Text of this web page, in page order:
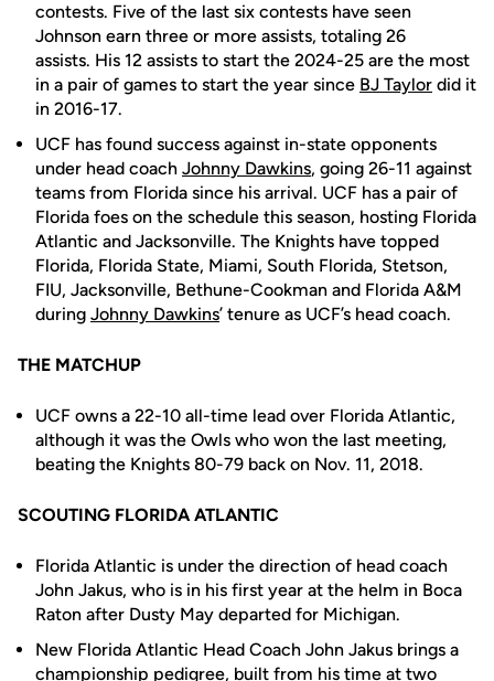
contests. Five of the last six contests have seen
Johnson earn three or more assists, totaling 26
assists. His 12 assists to start the 2024-25 are the most
in a pair of games to start the year since BJ Taylor did it
in 2016-17.
UCF has found success against in-state opponents
under head coach Johnny Dawkins, going 26-11 against
teams from Florida since his arrival. UCF has a pair of
Florida foes on the schedule this season, hosting Florida
Atlantic and Jacksonville. The Knights have topped
Florida, Florida State, Miami, South Florida, Stetson,
FIU, Jacksonville, Bethune-Cookman and Florida A&M
during Johnny Dawkins’ tenure as UCF’s head coach.
THE MATCHUP
UCF owns a 22-10 all-time lead over Florida Atlantic,
although it was the Owls who won the last meeting,
beating the Knights 80-79 back on Nov. 11, 2018.
SCOUTING FLORIDA ATLANTIC
Florida Atlantic is under the direction of head coach
John Jakus, who is in his first year at the helm in Boca
Raton after Dusty May departed for Michigan.
New Florida Atlantic Head Coach John Jakus brings a
championship pedigree, built from his time at two